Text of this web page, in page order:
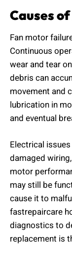
Causes
Fan motor
Continuous
wear and tear
debris can
movement and
lubrication in
and eventual
Electrical
damaged
motor
may still be
cause it to
fastrepaircare
diagnostics to
replacement is